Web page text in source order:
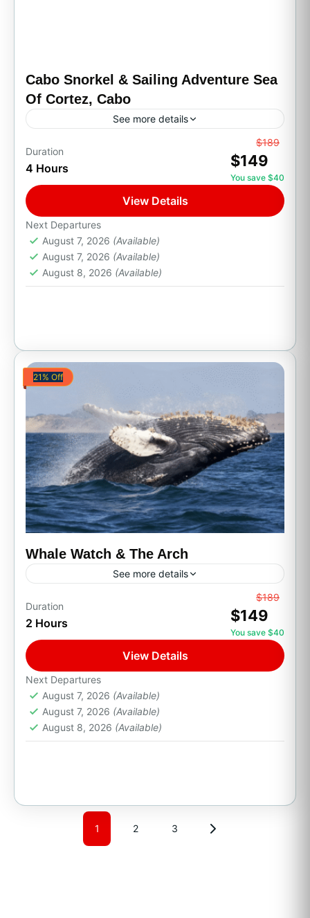
Cabo Snorkel & Sailing Adventure Sea
Of Cortez, Cabo
See more details
Party Boats
Get ready to sail through the Sea of Cortez on
a breathtaking morning catamaran adventure
to Santa María Bay, one of Cabo’s most iconic
snorkeling...
Cabo San Lucas, B.C.S.
1 Person
Duration
4 Hours
$189
$149
You save $40
View Details
Next Departures
August 7, 2026 (Available)
August 7, 2026 (Available)
August 8, 2026 (Available)
21% Off
Whale Watch & The Arch
See more details
Party Boats
Set sail from the Cabo San Lucas Marina on a
scenic boat tour along the coastline of Land's
End. Cruise past The Arch (El Arco),...
Cabo San Lucas, B.C.S.
Duration
2 Hours
$189
$149
You save $40
View Details
Next Departures
August 7, 2026 (Available)
August 7, 2026 (Available)
August 8, 2026 (Available)
1 2 3